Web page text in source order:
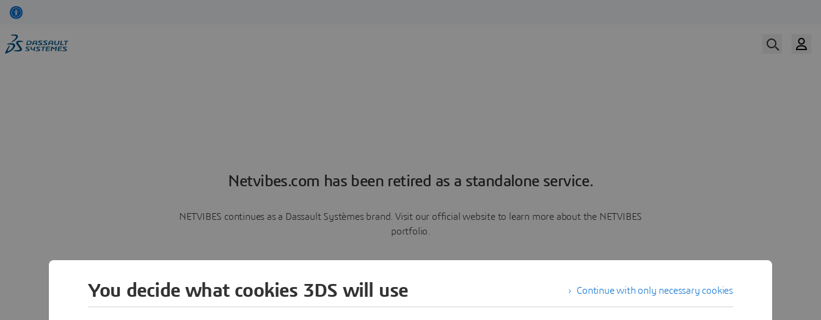
Netvibes.com has been retired as a standalone service.
NETVIBES continues as a Dassault Systèmes brand. Visit our official website to learn more about the NETVIBES
portfolio.
Learn more
Continue with only necessary cookies
You decide what cookies 3DS will use